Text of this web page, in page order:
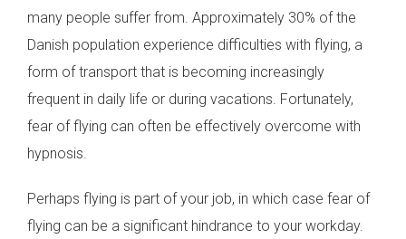
many people suffer from. Approximately 30% of the
Danish population experience difficulties with flying, a
form of transport that is becoming increasingly
frequent in daily life or during vacations. Fortunately,
fear of flying can often be effectively overcome with
hypnosis.
Perhaps flying is part of your job, in which case fear of
flying can be a significant hindrance to your workday.